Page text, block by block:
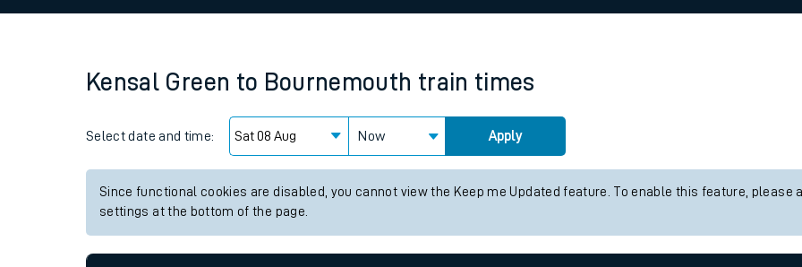
Family train tickets
Business Direct
Kensal Green to Bournemouth train times
Select date and time: Now Apply
Since functional cookies are disabled, you cannot view the Keep me Updated feature. To enable this feature, please
settings at the bottom of the page.